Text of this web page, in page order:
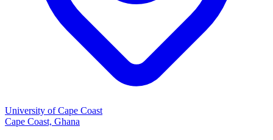
University of Cape Coast
Cape Coast, Ghana